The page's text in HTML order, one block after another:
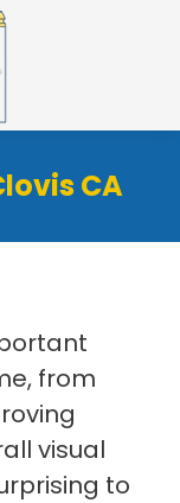
CA
from
visual
to